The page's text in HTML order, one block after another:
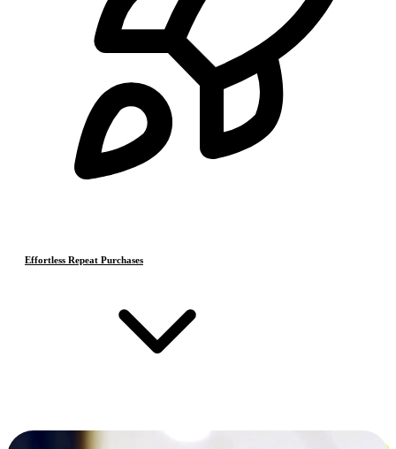
Effortless Repeat Purchases